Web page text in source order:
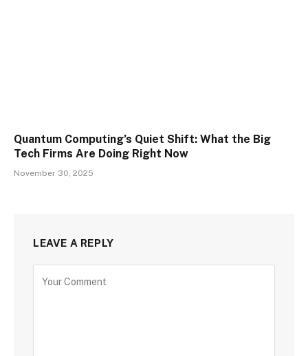
Quantum Computing’s Quiet Shift: What the Big
Tech Firms Are Doing Right Now
November 30, 2025
LEAVE A REPLY